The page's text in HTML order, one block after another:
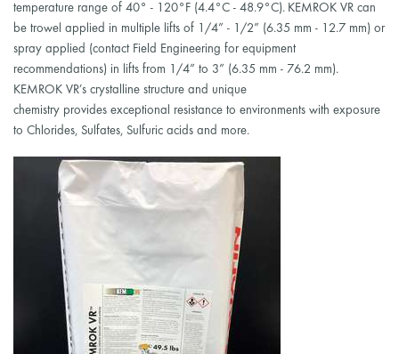
temperature range of 40° - 120°F (4.4°C - 48.9°C). KEMROK VR can
be trowel applied in multiple lifts of 1/4” - 1/2” (6.35 mm - 12.7 mm) or
spray applied (contact Field Engineering for equipment
recommendations) in lifts from 1/4” to 3” (6.35 mm - 76.2 mm).
KEMROK VR’s crystalline structure and unique
chemistry provides exceptional resistance to environments with exposure
to Chlorides, Sulfates, Sulfuric acids and more.